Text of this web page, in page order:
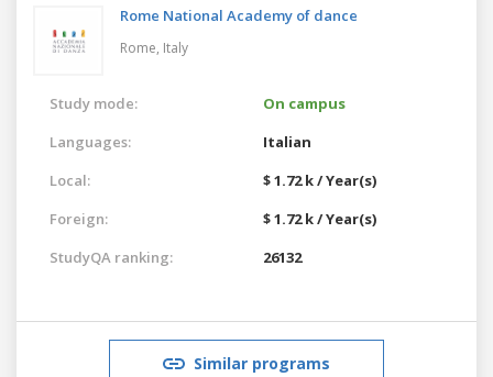
Rome National Academy of dance
Rome, Italy
Study mode:
On campus
Languages:
Italian
Local:
$ 1.72 k / Year(s)
Foreign:
$ 1.72 k / Year(s)
StudyQA ranking:
26132
Similar programs